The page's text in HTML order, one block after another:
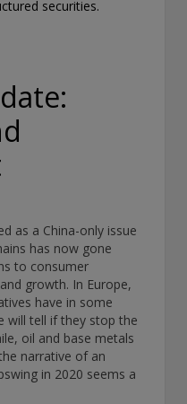
a guarantee of future results.
document is for
Group and its services in the
2, which may be obtained by
to sell, or a solicitation or
or service, or retain
information is not intended
and should not be
of Conning. For complete
you should refer to our
adviserinfo.sec.gov/
of Conning, Inc. By
herein (the “Site”), you
pertaining to use of the
securities.
as a China-only issue
has now gone
to consumer
growth. In Europe,
have in some
will tell if they stop the
oil and base metals
narrative of an
in 2020 seems a